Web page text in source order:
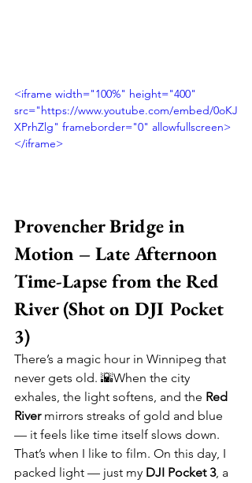
<iframe width="100%" height="400"
src="https://www.youtube.com/embed/0oKJ
XPrhZlg" frameborder="0" allowfullscreen>
</iframe>
Provencher Bridge in
Motion – Late Afternoon
Time-Lapse from the Red
River (Shot on DJI Pocket
3)
There’s a magic hour in Winnipeg that
never gets old. 🌇When the city
exhales, the light softens, and the Red
River mirrors streaks of gold and blue
— it feels like time itself slows down.
That’s when I like to film. On this day, I
packed light — just my DJI Pocket 3, a